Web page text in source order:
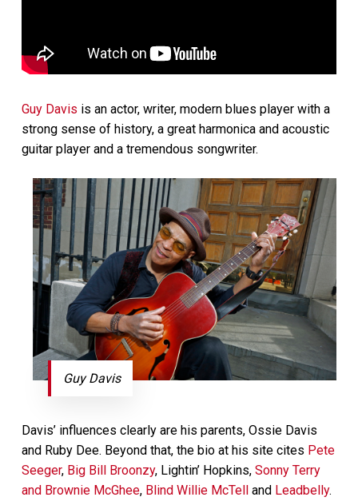
Guy Davis is an actor, writer, modern blues player with a
strong sense of history, a great harmonica and acoustic
guitar player and a tremendous songwriter.
Guy Davis
Davis’ influences clearly are his parents, Ossie Davis
and Ruby Dee. Beyond that, the bio at his site cites Pete
Seeger, Big Bill Broonzy, Lightin’ Hopkins, Sonny Terry
and Brownie McGhee, Blind Willie McTelland Leadbelly.